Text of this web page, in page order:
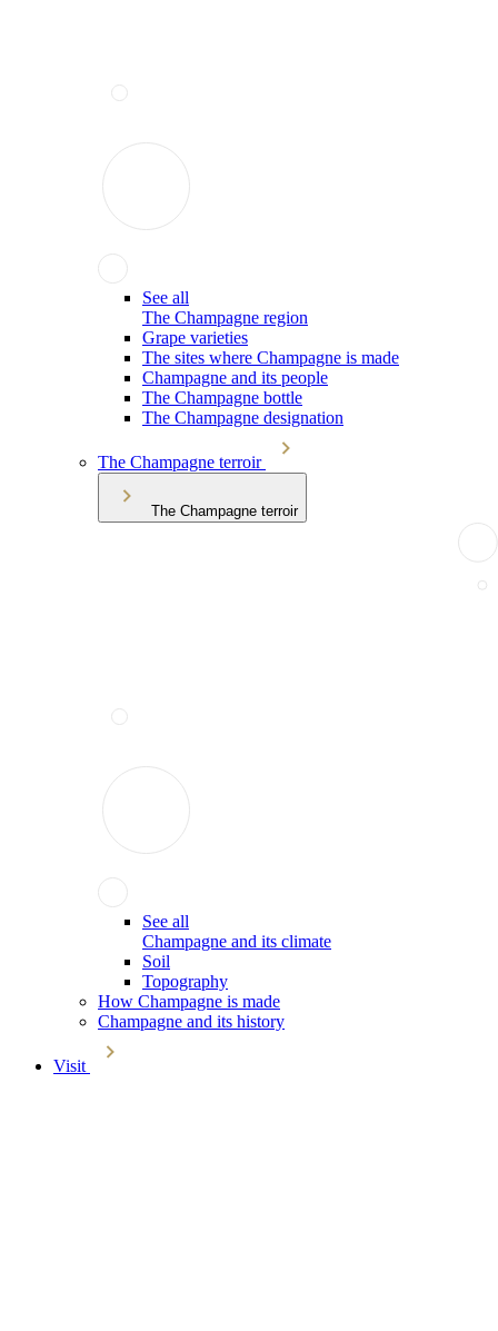
See all
The Champagne region
Grape varieties
The sites where Champagne is made
Champagne and its people
The Champagne bottle
The Champagne designation
The Champagne terroir
The Champagne terroir
See all
Champagne and its climate
Soil
Topography
How Champagne is made
Champagne and its history
Visit